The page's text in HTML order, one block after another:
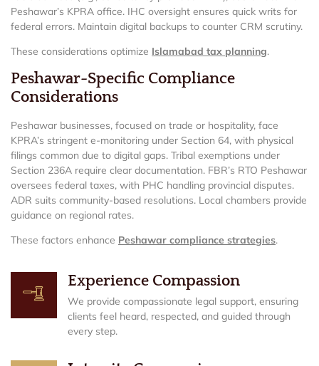
Peshawar’s KPRA office. IHC oversight ensures quick writs for
federal errors. Maintain digital backups to counter CRM scrutiny.
These considerations optimize Islamabad tax planning.
Peshawar-Specific Compliance
Considerations
Peshawar businesses, focused on trade or hospitality, face
KPRA’s stringent e-monitoring under Section 64, with physical
filings common due to digital gaps. Tribal exemptions under
Section 236A require clear documentation. FBR’s RTO Peshawar
oversees federal taxes, with PHC handling provincial disputes.
ADR suits community-based resolutions. Local chambers provide
guidance on regional rates.
These factors enhance Peshawar compliance strategies.
Experience Compassion
We provide compassionate legal support, ensuring
clients feel heard, respected, and guided through
every step.